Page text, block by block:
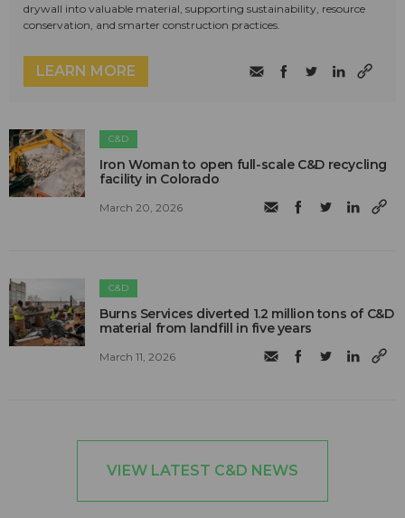
drywall into valuable material, supporting sustainability, resource
conservation, and smarter construction practices.
LEARN MORE
C&D
Iron Woman to open full-scale C&D recycling
facility in Colorado
March 20, 2026
C&D
Burns Services diverted 1.2 million tons of C&D
material from landfill in five years
March 11, 2026
VIEW LATEST C&D NEWS